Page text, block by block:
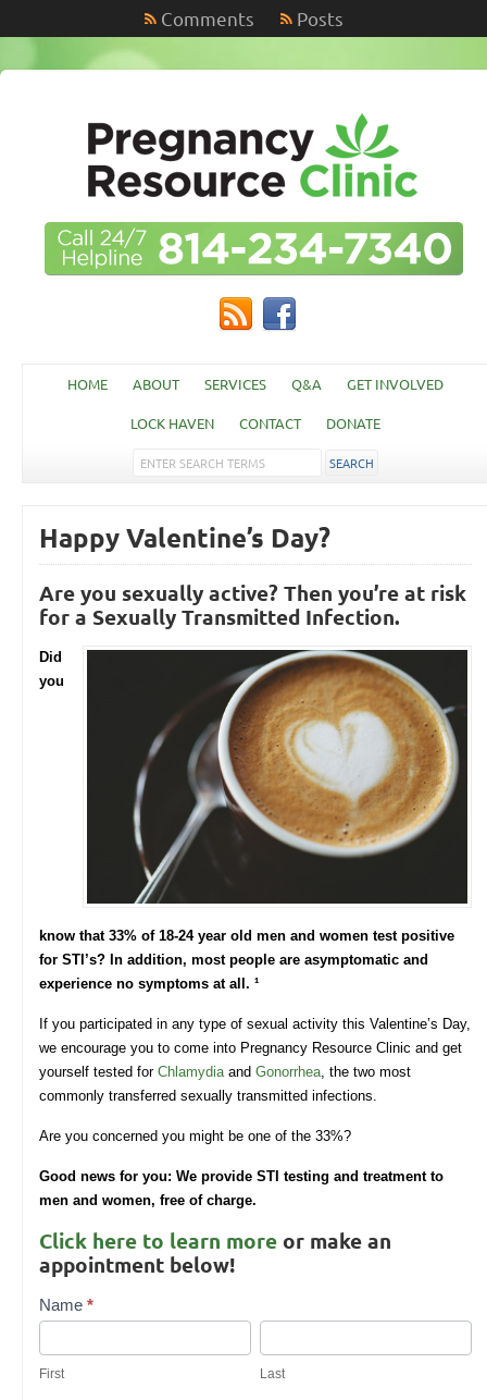
Comments Posts
HOME ABOUT SERVICES Q&A GET INVOLVED
LOCK HAVEN CONTACT DONATE
Happy Valentine’s Day?
Are you sexually active? Then you’re at risk
for a Sexually Transmitted Infection.
Did
you
know that 33% of 18-24 year old men and women test positive
for STI’s? In addition, most people are asymptomatic and
experience no symptoms at all. ¹
If you participated in any type of sexual activity this Valentine’s Day,
we encourage you to come into Pregnancy Resource Clinic and get
yourself tested for Chlamydiaand Gonorrhea, the two most
commonly transferred sexually transmitted infections.
Are you concerned you might be one of the 33%?
Good news for you: We provide STI testing and treatment to
men and women, free of charge.
Click here to learn more or make an
appointment below!
Contact
Us
Name *
First Last